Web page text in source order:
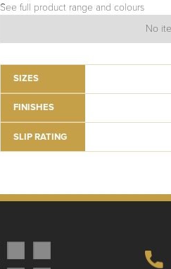
See full product range and colours
No
SIZES
FINISHES
SLIP RATING